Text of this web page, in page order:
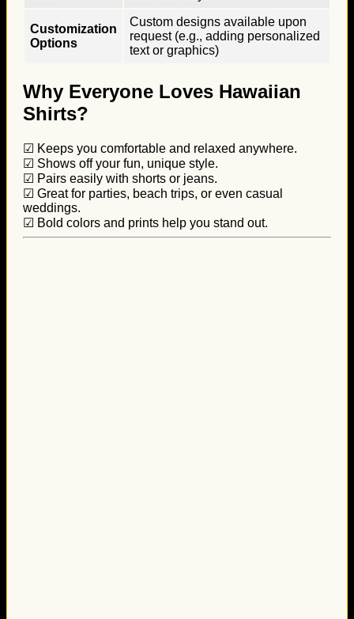
Customization
Options
Custom designs available upon
request (e.g., adding personalized
text or graphics)
Why Everyone Loves Hawaiian
Shirts?
☑ Keeps you comfortable and relaxed anywhere.
☑ Shows off your fun, unique style.
☑ Pairs easily with shorts or jeans.
☑ Great for parties, beach trips, or even casual
weddings.
☑ Bold colors and prints help you stand out.